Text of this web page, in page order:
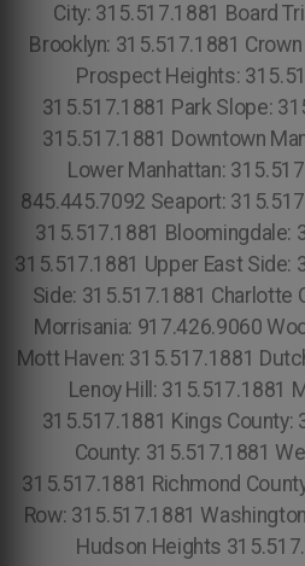
City: 315.517.1881 Board
Brooklyn: 315.517.1881
Prospect Heights:
315.517.1881 Park Slope:
315.517.1881 Downtown
Lower Manhattan:
845.445.7092 Seaport:
315.517.1881 Bloomingdale:
315.517.1881 Upper East Side:
Side: 315.517.1881 Charlotte
Morrisania: 917.426.9060
Mott Haven: 315.517.1881
Lenoy Hill: 315.517.1881
315.517.1881 Kings County:
County: 315.517.1881
315.517.1881 Richmond
Row: 315.517.1881
Hudson Heights